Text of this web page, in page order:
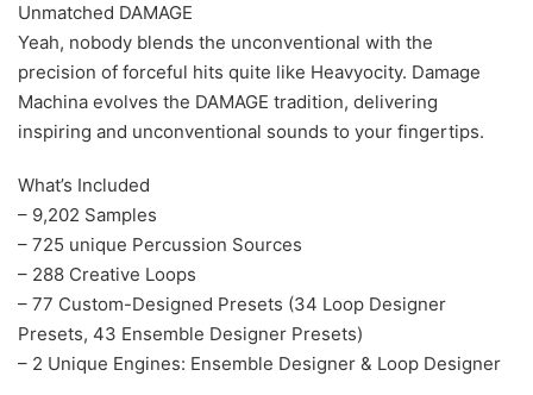
Unmatched DAMAGE
Yeah, nobody blends the unconventional with the
precision of forceful hits quite like Heavyocity. Damage
Machina evolves the DAMAGE tradition, delivering
inspiring and unconventional sounds to your fingertips.
What’s Included
– 9,202 Samples
– 725 unique Percussion Sources
– 288 Creative Loops
– 77 Custom-Designed Presets (34 Loop Designer
Presets, 43 Ensemble Designer Presets)
– 2 Unique Engines: Ensemble Designer & Loop Designer